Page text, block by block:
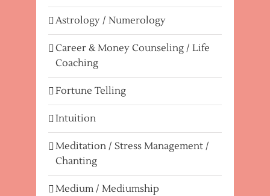
Astrology / Numerology
Career & Money Counseling / Life
Coaching
Fortune Telling
Intuition
Meditation / Stress Management /
Chanting
Medium / Mediumship